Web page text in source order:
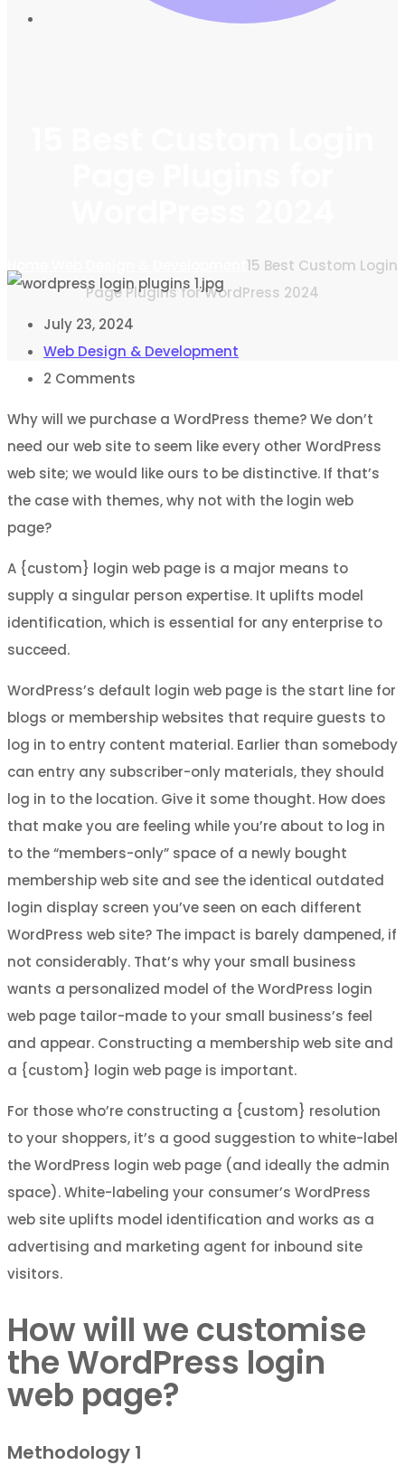
Home
15 Best Custom Login
Page Plugins for WordPress 2024
July 23, 2024
Web Design & Development
2 Comments
Why will we purchase a WordPress theme? We don’t
need our web site to seem like every other WordPress
web site; we would like ours to be distinctive. If that’s
the case with themes, why not with the login web
page?
A {custom} login web page is a major means to
supply a singular person expertise. It uplifts model
identification, which is essential for any enterprise to
succeed.
WordPress’s default login web page is the start line for
blogs or membership websites that require guests to
log in to entry content material. Earlier than somebody
can entry any subscriber-only materials, they should
log in to the location. Give it some thought. How does
that make you are feeling while you’re about to log in
to the “members-only” space of a newly bought
membership web site and see the identical outdated
login display screen you’ve seen on each different
WordPress web site? The impact is barely dampened, if
not considerably. That’s why your small business
wants a personalized model of the WordPress login
web page tailor-made to your small business’s feel
and appear. Constructing a membership web site and
a {custom} login web page is important.
For those who’re constructing a {custom} resolution
to your shoppers, it’s a good suggestion to white-label
the WordPress login web page (and ideally the admin
space). White-labeling your consumer’s WordPress
web site uplifts model identification and works as a
advertising and marketing agent for inbound site
visitors.
How will we customise
the WordPress login
web page?
Methodology 1